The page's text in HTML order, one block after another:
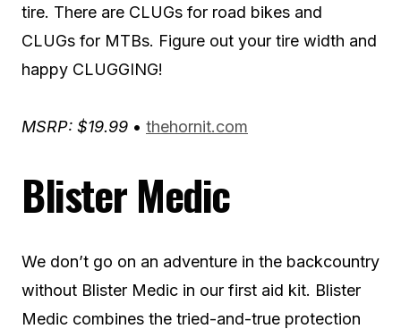
tire. There are CLUGs for road bikes and
CLUGs for MTBs. Figure out your tire width and
happy CLUGGING!
MSRP: $19.99 • thehornit.com
Blister Medic
We don’t go on an adventure in the backcountry
without Blister Medic in our first aid kit. Blister
Medic combines the tried-and-true protection